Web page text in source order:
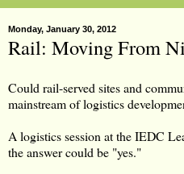
Monday, January 30, 2012
Rail: Moving From
Could rail-served sites and
mainstream of logistics
A logistics session at the IEDC
the answer could be "yes."